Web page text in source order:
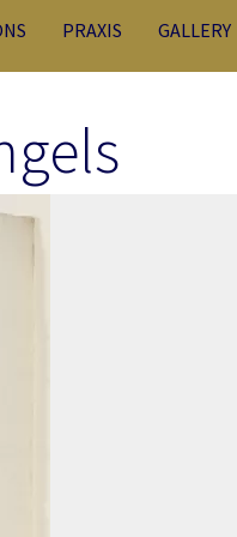
PRAXIS GALLERY